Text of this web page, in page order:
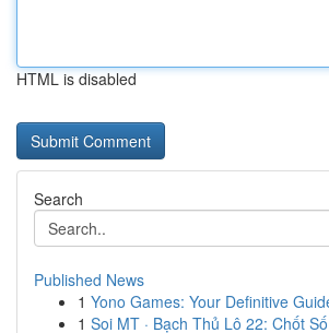
HTML is disabled
Search
Published News
1 Yono Games: Your Definitive
1 Soi MT · Bạch Thủ Lô 22: Chốt